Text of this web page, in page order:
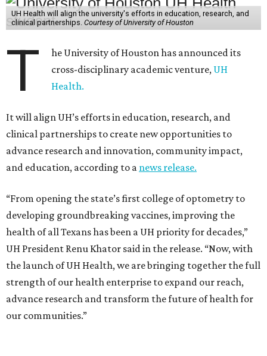
UH Health will align the university's efforts in education, research, and
clinical partnerships. Courtesy of University of Houston
T
he University of Houston has announced its
cross-disciplinary academic venture, UH
Health.
It will align UH’s efforts in education, research, and
clinical partnerships to create new opportunities to
advance research and innovation, community impact,
and education, according to a news release.
“From opening the state’s first college of optometry to
developing groundbreaking vaccines, improving the
health of all Texans has been a UH priority for decades,”
UH President Renu Khator said in the release. “Now, with
the launch of UH Health, we are bringing together the full
strength of our health enterprise to expand our reach,
advance research and transform the future of health for
our communities.”